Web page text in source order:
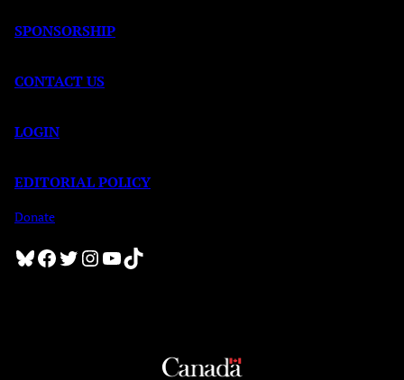
SPONSORSHIP
CONTACT US
LOGIN
EDITORIAL POLICY
Donate
Bluesky Facebook Twitter InstagramYouTube TikTok